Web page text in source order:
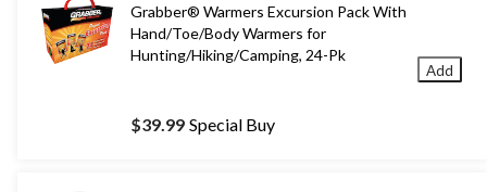
Grabber® Warmers Excursion Pack With
Hand/Toe/Body Warmers for
Hunting/Hiking/Camping, 24-Pk
$39.99 Special Buy
Add